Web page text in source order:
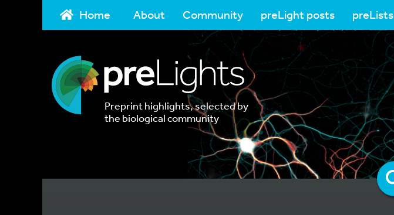
Home About Community preLight posts preLists
Preprint highlights, selected by
the biological community